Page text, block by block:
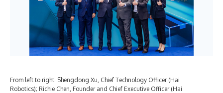
From left to right: Shengdong Xu, Chief Technology Officer (Hai
Robotics); Richie Chen, Founder and Chief Executive Officer (Hai